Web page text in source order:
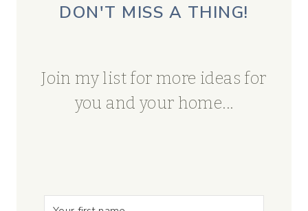
DON'T MISS A THING!
Join my list for more ideas for
you and your home...